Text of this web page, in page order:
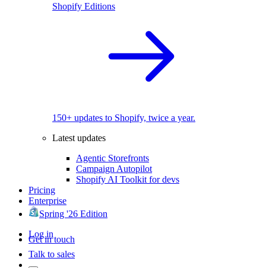
Shopify Editions
150+ updates to Shopify, twice a year.
Latest updates
Agentic Storefronts
Campaign Autopilot
Shopify AI Toolkit for devs
Pricing
Enterprise
Spring '26 Edition
Log in
Get in touch
Talk to sales